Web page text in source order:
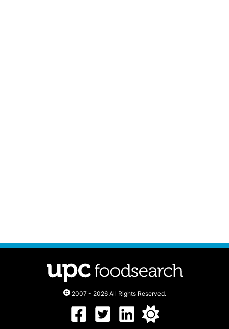
2007 - 2026 All Rights Reserved.